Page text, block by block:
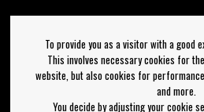
Newsletter
To provide you as a visitor with a good
This involves necessary cookies for
website, but also cookies for
and more.
You decide by adjusting your cookie